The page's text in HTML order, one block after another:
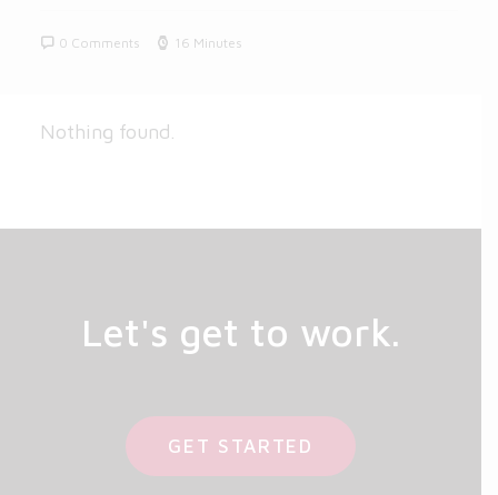
0 Comments 16 Minutes
Nothing found.
Let's get to work.
GET STARTED